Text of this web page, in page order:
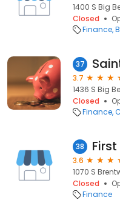
1400 S Big
Closed
Finance
37
3.7
1436 S Big
Closed
Finance
38
3.6
1070 S
Closed
Finance